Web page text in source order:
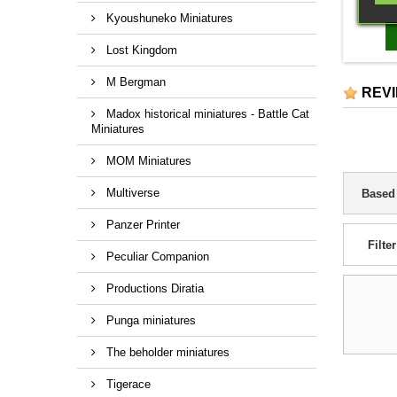
Kyoushuneko Miniatures
Lost Kingdom
M Bergman
Madox historical miniatures - Battle Cat
Miniatures
MOM Miniatures
Multiverse
Panzer Printer
Peculiar Companion
Productions Diratia
Punga miniatures
The beholder miniatures
Tigerace
Twin
auto